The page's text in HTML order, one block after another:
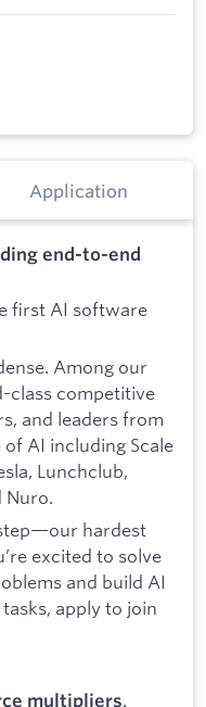
Application
end-to-end
first AI software
Among our
class competitive
and leaders from
AI including Scale
Lunchclub,
Nuro.
hardest
excited to solve
and build AI
apply to join
multipliers.